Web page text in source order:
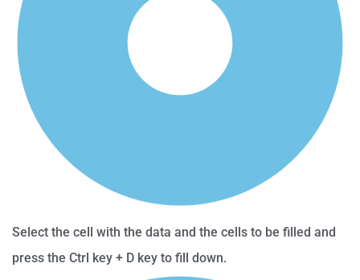
Select the cell with the data and the cells to be filled and
press the Ctrl key + D key to fill down.